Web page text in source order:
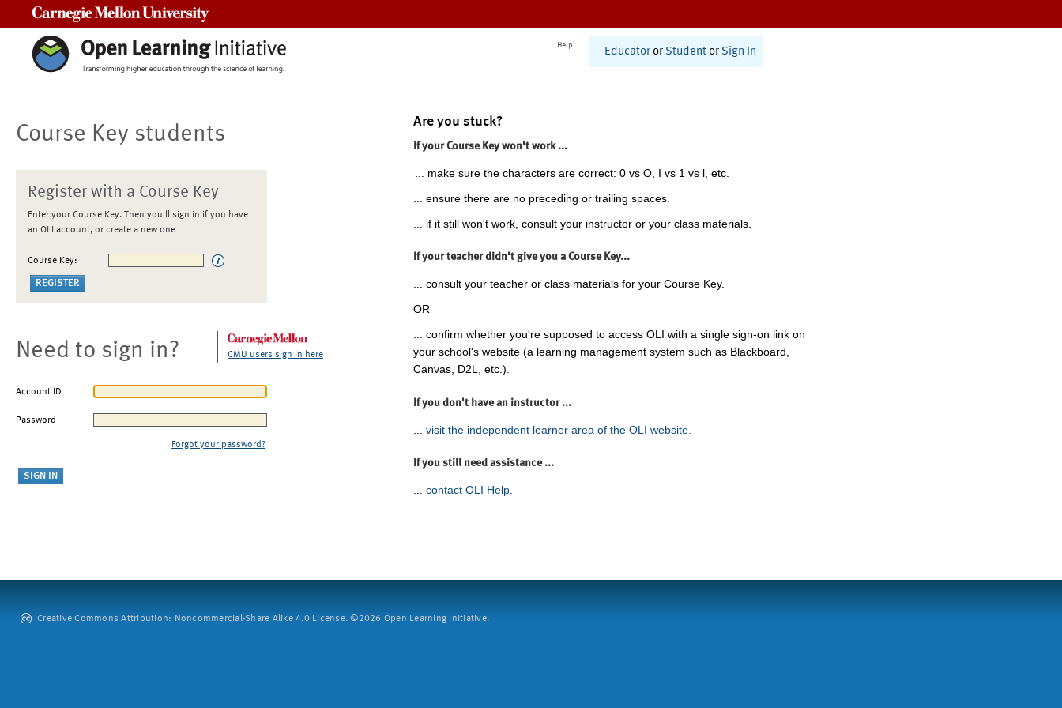
Help
Educator or Student or Sign In
Course Key students
Register with a Course Key
Enter your Course Key. Then you'll sign in if you have
an OLI account, or create a new one
Course Key:
Need to sign in? CMU users sign in here
Account ID
Password
Forgot your password?
Are you stuck?
If your Course Key won't work ...
... make sure the characters are correct: 0 vs O, I vs 1 vs l, etc.
... ensure there are no preceding or trailing spaces.
... if it still won't work, consult your instructor or your class materials.
If your teacher didn't give you a Course Key...
... consult your teacher or class materials for your Course Key.
OR
... confirm whether you're supposed to access OLI with a single sign-on link on
your school's website (a learning management system such as Blackboard,
Canvas, D2L, etc.).
If you don't have an instructor ...
visit the independent learner area of the OLI website.
If you still need assistance ...
... contact OLI Help.
Creative Commons Attribution: Noncommercial-Share Alike 4.0 License. ©2026 Open Learning Initiative.